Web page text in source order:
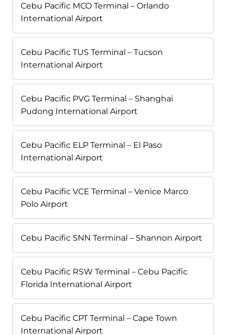
Cebu Pacific MCO Terminal – Orlando
International Airport
Cebu Pacific TUS Terminal – Tucson
International Airport
Cebu Pacific PVG Terminal – Shanghai
Pudong International Airport
Cebu Pacific ELP Terminal – El Paso
International Airport
Cebu Pacific VCE Terminal – Venice Marco
Polo Airport
Cebu Pacific SNN Terminal – Shannon Airport
Cebu Pacific RSW Terminal – Cebu Pacific
Florida International Airport
Cebu Pacific CPT Terminal – Cape Town
International Airport